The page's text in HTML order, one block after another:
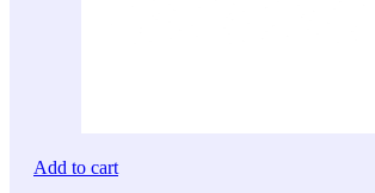
Add to cart